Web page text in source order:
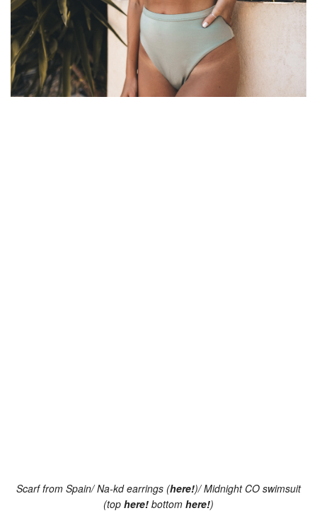
Scarf from Spain/ Na-kd earrings (here!)/ Midnight CO swimsuit
(top here! bottom here!)